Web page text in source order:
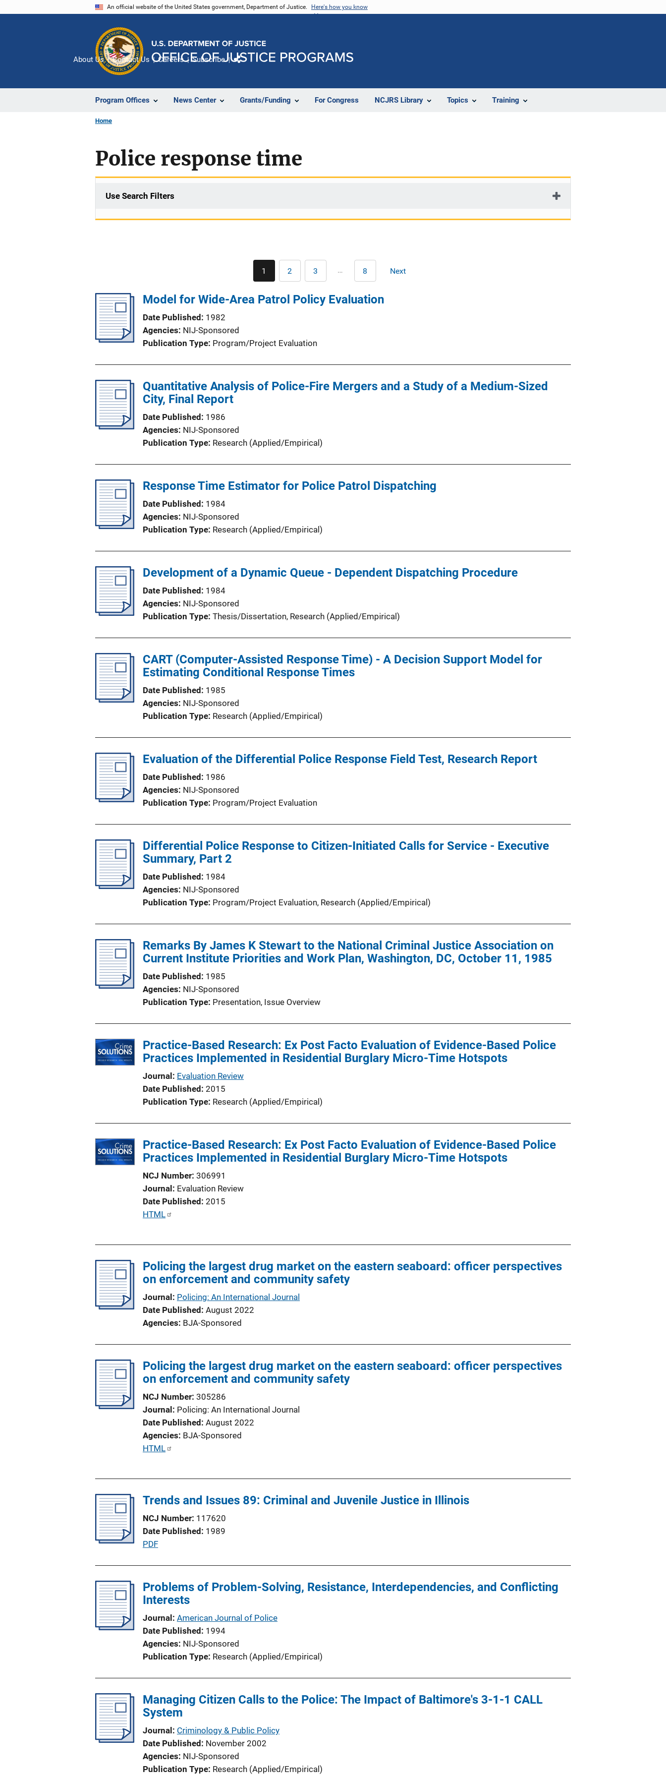
An official website of the United States government, Department of Justice. Here's how you know
Program Offices News Center Grants/Funding For Congress NCJRS Library Topics Training
About Us Contact Us Careers Subscribe
Home
Police response time
Use Search Filters
Current
page
1 Page
2 Page
3 … Last
page
8 Next
Next
Model for Wide-Area Patrol Policy Evaluation
Date Published
1982
Agencies NIJ-Sponsored
Publication Type Program/Project Evaluation
Quantitative Analysis of Police-Fire Mergers and a Study of a Medium-Sized
City, Final Report
Date Published
1986
Agencies NIJ-Sponsored
Publication Type Research (Applied/Empirical)
Response Time Estimator for Police Patrol Dispatching
Date Published
1984
Agencies NIJ-Sponsored
Publication Type Research (Applied/Empirical)
Development of a Dynamic Queue - Dependent Dispatching Procedure
Date Published
1984
Agencies NIJ-Sponsored
Publication Type Thesis/Dissertation, Research (Applied/Empirical)
CART (Computer-Assisted Response Time) - A Decision Support Model for
Estimating Conditional Response Times
Date Published
1985
Agencies NIJ-Sponsored
Publication Type Research (Applied/Empirical)
Evaluation of the Differential Police Response Field Test, Research Report
Date Published
1986
Agencies NIJ-Sponsored
Publication Type Program/Project Evaluation
Differential Police Response to Citizen-Initiated Calls for Service - Executive
Summary, Part 2
Date Published
1984
Agencies NIJ-Sponsored
Publication Type Program/Project Evaluation, Research (Applied/Empirical)
Remarks By James K Stewart to the National Criminal Justice Association on
Current Institute Priorities and Work Plan, Washington, DC, October 11, 1985
Date Published
1985
Agencies NIJ-Sponsored
Publication Type Presentation, Issue Overview
Practice-Based Research: Ex Post Facto Evaluation of Evidence-Based Police
Practices Implemented in Residential Burglary Micro-Time Hotspots
Journal
Evaluation Review
Date Published 2015
Publication Type Research (Applied/Empirical)
Practice-Based Research: Ex Post Facto Evaluation of Evidence-Based Police
Practices Implemented in Residential Burglary Micro-Time Hotspots
NCJ Number 306991
Journal
Evaluation Review
Date Published 2015
P
c
a
t
i
n
i
n
k
HTML
Policing the largest drug market on the eastern seaboard: officer perspectives
on enforcement and community safety
Journal
Policing: An International Journal
Date Published August 2022
Agencies BJA-Sponsored
Policing the largest drug market on the eastern seaboard: officer perspectives
on enforcement and community safety
NCJ Number 305286
Journal
Policing: An International Journal
Date Published August 2022
Agencies BJA-Sponsored
P
i
c
a
t
o
L
i
n
k
HTML
Trends and Issues 89: Criminal and Juvenile Justice in Illinois
NCJ Number 117620
Date Published
1989
P
l
i
a
t
i
o
i
n
PDF
Problems of Problem-Solving, Resistance, Interdependencies, and Conflicting
Interests
Journal
American Journal of Police
Date Published
1994
Agencies NIJ-Sponsored
Publication Type Research (Applied/Empirical)
Managing Citizen Calls to the Police: The Impact of Baltimore's 3-1-1 CALL
System
Journal
Criminology & Public Policy
Date Published
November 2002
Agencies NIJ-Sponsored
Publication Type Research (Applied/Empirical)